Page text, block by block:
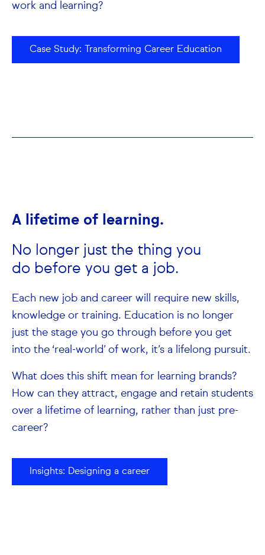
work and learning?
Case Study: Transforming Career Education
A lifetime of learning.
No longer just the thing you
do before you get a job.​
Each new job and career will require new skills,
knowledge or training. Education is no longer
just the stage you go through before you get
into the ‘real-world’ of work, it’s a lifelong pursuit.
What does this shift mean for learning brands?
How can they attract, engage and retain students
over a lifetime of learning, rather than just pre-
career?
Insights: Designing a career